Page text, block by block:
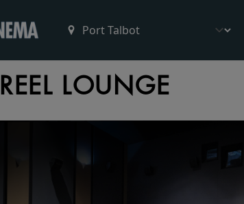
REEL LOUNGE